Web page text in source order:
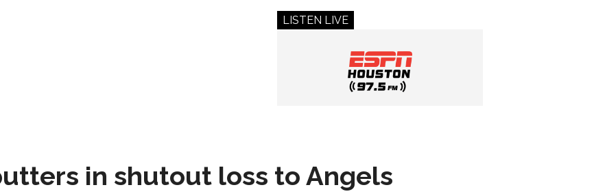
LISTEN LIVE
in shutout loss to Angels